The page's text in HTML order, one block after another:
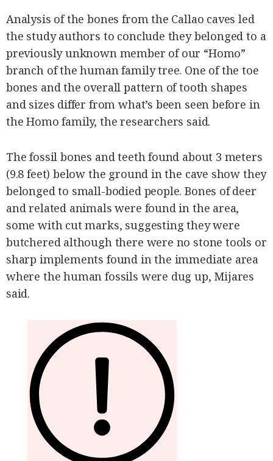
Analysis of the bones from the Callao caves led
the study authors to conclude they belonged to a
previously unknown member of our “Homo”
branch of the human family tree. One of the toe
bones and the overall pattern of tooth shapes
and sizes differ from what’s been seen before in
the Homo family, the researchers said.
The fossil bones and teeth found about 3 meters
(9.8 feet) below the ground in the cave show they
belonged to small-bodied people. Bones of deer
and related animals were found in the area,
some with cut marks, suggesting they were
butchered although there were no stone tools or
sharp implements found in the immediate area
where the human fossils were dug up, Mijares
said.